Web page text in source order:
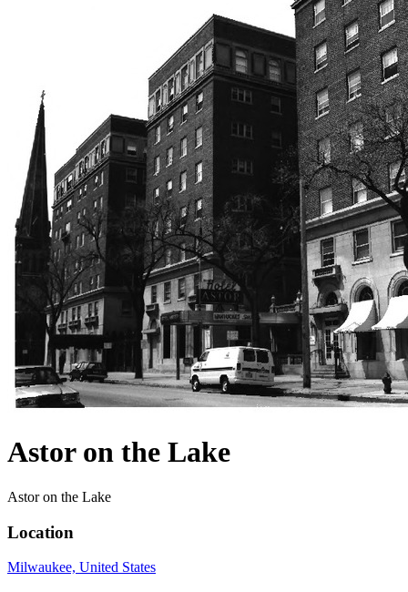
Astor on the Lake
Astor on the Lake
Location
Milwaukee, United States